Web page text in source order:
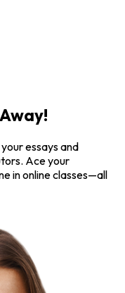
essays and
Ace your
in online classes—all